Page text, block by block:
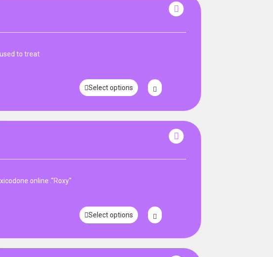
to treat
Select options
online ."Roxy"
Select options